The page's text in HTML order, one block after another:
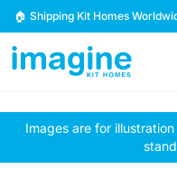
Skip to content
🏠 Shipping Kit Homes
🏠
Browse Plans
Images are for